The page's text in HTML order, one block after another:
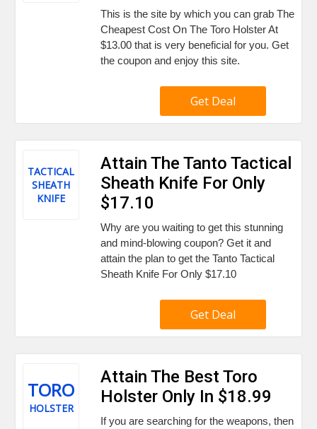
This is the site by which you can grab The
Cheapest Cost On The Toro Holster At
$13.00 that is very beneficial for you. Get
the coupon and enjoy this site.
Get Deal
TACTICAL
SHEATH
KNIFE
Attain The Tanto Tactical
Sheath Knife For Only
$17.10
Why are you waiting to get this stunning
and mind-blowing coupon? Get it and
attain the plan to get the Tanto Tactical
Sheath Knife For Only $17.10
Get Deal
TORO
HOLSTER
Attain The Best Toro
Holster Only In $18.99
If you are searching for the weapons, then